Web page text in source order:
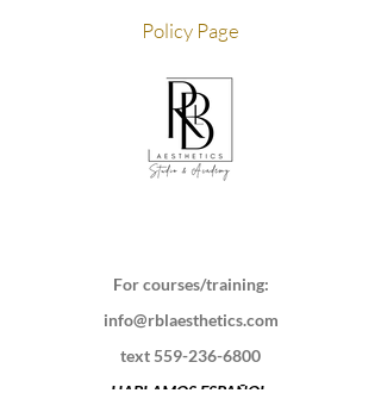
Policy Page
For courses/training:
info@rblaesthetics.com
text 559-236-6800
HABLAMOS ESPAÑOL